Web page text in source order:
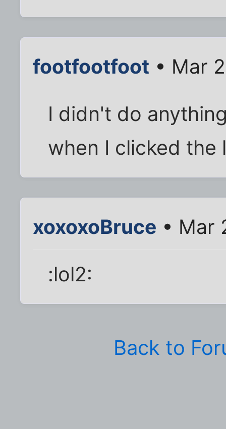
footfootfoot • Mar
I didn't do
when I clicked the
xoxoxoBruce • Mar
:lol2:
Back to